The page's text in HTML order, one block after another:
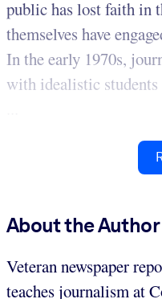
public has lost faith in
themselves have
In the early 1970s,
with idealistic
About the Author
Veteran newspaper
teaches journalism at